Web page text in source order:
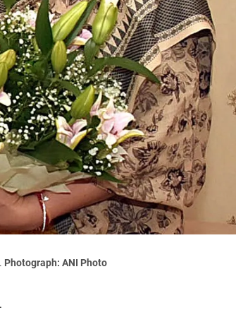
Photograph: ANI Photo